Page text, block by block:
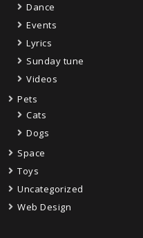
Dance
Events
Lyrics
Sunday tune
Videos
Pets
Cats
Dogs
Space
Toys
Uncategorized
Web Design